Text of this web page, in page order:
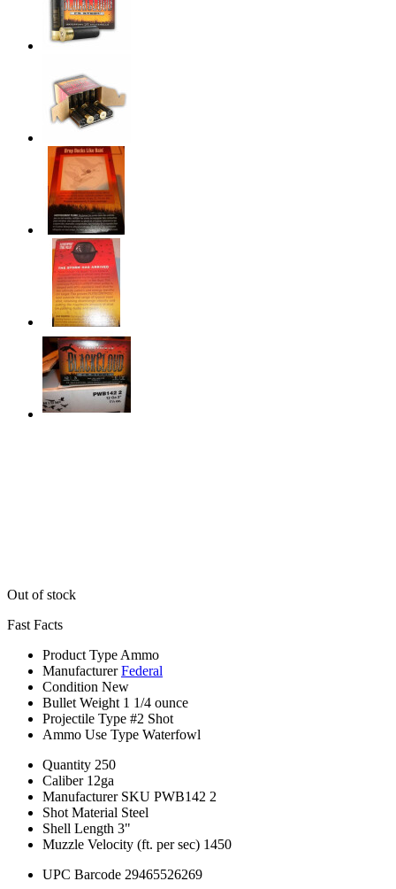
Out of stock
Fast Facts
Product Type Ammo
Manufacturer Federal
Condition New
Bullet Weight 1 1/4 ounce
Projectile Type #2 Shot
Ammo Use Type Waterfowl
Quantity 250
Caliber 12ga
Manufacturer SKU PWB142 2
Shot Material Steel
Shell Length 3"
Muzzle Velocity (ft. per sec) 1450
UPC Barcode 29465526269